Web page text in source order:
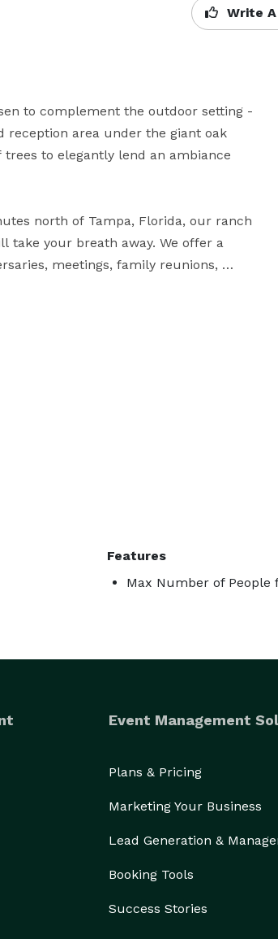
Write
to complement the outdoor setting -
reception area under the giant oak
to elegantly lend an ambiance
north of Tampa, Florida, our ranch
take your breath away. We offer a
meetings, family reunions,
Features
Max Number of People
Event Management
Plans & Pricing
Marketing Your Business
Lead Generation &
Booking Tools
Success Stories